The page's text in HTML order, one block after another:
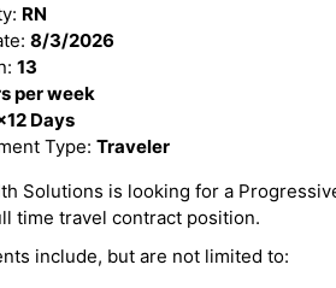
RN
8/3/2026
13
per week
Days
Type: Traveler
Solutions is looking for a
time travel contract position.
include, but are not limited to: